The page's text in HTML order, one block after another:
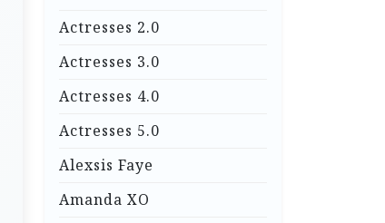
Actresses 2.0
Actresses 3.0
Actresses 4.0
Actresses 5.0
Alexsis Faye
Amanda XO